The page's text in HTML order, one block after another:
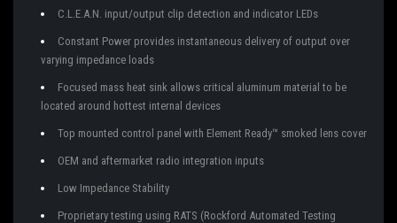
C.L.E.A.N. input/output clip detection and indicator LEDs
Constant Power provides instantaneous delivery of output over
varying impedance loads
Focused mass heat sink allows critical aluminum material to be
located around hottest internal devices
Top mounted control panel with Element Ready™ smoked lens cover
OEM and aftermarket radio integration inputs
Low Impedance Stability
Proprietary testing using RATS (Rockford Automated Testing